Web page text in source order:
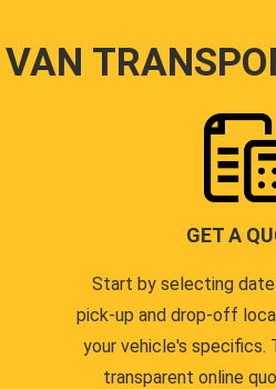
VAN
GET A
Start by selecting
pick-up and drop-off
your vehicle's specifics.
transparent online